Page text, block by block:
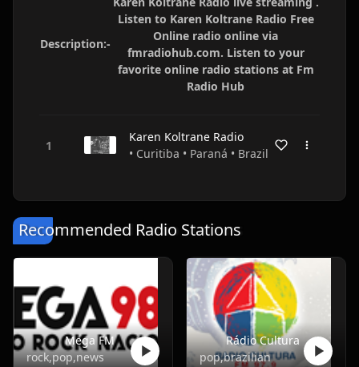
Description:-
Listen to Karen Koltrane Radio Free
Online radio online via
fmradiohub.com. Listen to your
favorite online radio stations at Fm
Radio Hub
Karen Koltrane Radio
• Curitiba • Paraná • Brazil
Recommended Radio Stations
Mega FM
rock,pop,news
Rádio Cultura
pop,brazilian